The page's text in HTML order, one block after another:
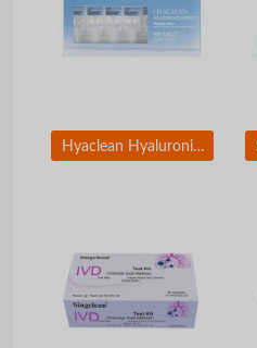
Hyaclean Hyaluronic Acid Extract